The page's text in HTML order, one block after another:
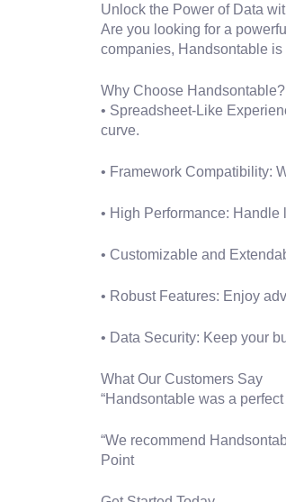
Unlock the Power of Data
Are you looking for a
companies, Handsontable
Why Choose Handsontable?
• Spreadsheet-Like
curve.
• Framework Compatibility:
• High Performance:
• Customizable and
• Robust Features: Enjoy
• Data Security: Keep your
What Our Customers Say
“Handsontable was a
“We recommend
Point